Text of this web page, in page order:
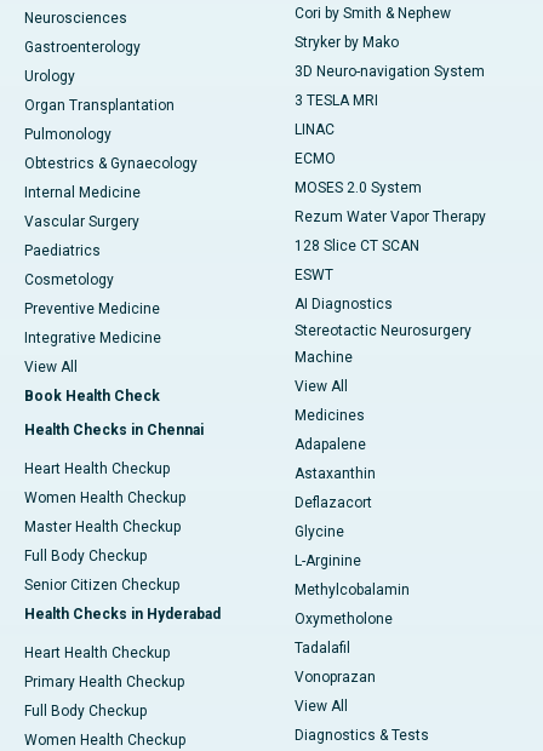
Neurosciences
Gastroenterology
Urology
Organ Transplantation
Pulmonology
Obtestrics & Gynaecology
Internal Medicine
Vascular Surgery
Paediatrics
Cosmetology
Preventive Medicine
Integrative Medicine
View All
Book Health Check
Health Checks in Chennai
Heart Health Checkup
Women Health Checkup
Master Health Checkup
Full Body Checkup
Senior Citizen Checkup
Health Checks in Hyderabad
Heart Health Checkup
Primary Health Checkup
Full Body Checkup
Women Health Checkup
Cori by Smith & Nephew
Stryker by Mako
3D Neuro-navigation System
3 TESLA MRI
LINAC
ECMO
MOSES 2.0 System
Rezum Water Vapor Therapy
128 Slice CT SCAN
ESWT
AI Diagnostics
Stereotactic Neurosurgery
Machine
View All
Medicines
Adapalene
Astaxanthin
Deflazacort
Glycine
L-Arginine
Methylcobalamin
Oxymetholone
Tadalafil
Vonoprazan
View All
Diagnostics & Tests